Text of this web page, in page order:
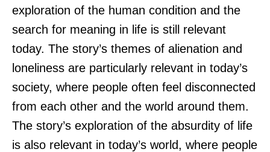
exploration of the human condition and the
search for meaning in life is still relevant
today. The story’s themes of alienation and
loneliness are particularly relevant in today’s
society, where people often feel disconnected
from each other and the world around them.
The story’s exploration of the absurdity of life
is also relevant in today’s world, where people